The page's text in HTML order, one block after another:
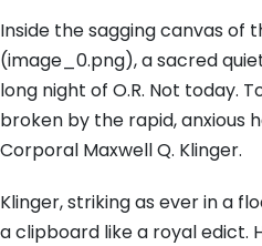
Inside the sagging canvas of
(image_0.png), a sacred
long night of O.R. Not today.
broken by the rapid, anxious
Corporal Maxwell Q. Klinger.
Klinger, striking as ever in a
a clipboard like a royal edict.